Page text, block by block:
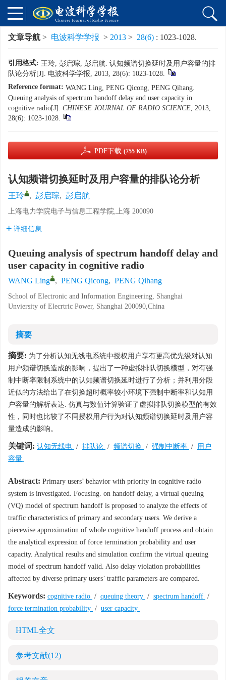
文章导航 > 电波科学学报 > 2013 > 28(6) : 1023-1028.
引用格式: 王玲, 彭启琮, 彭启航. 认知频谱切换延时及用户容量的排
队论分析[J]. 电波科学学报, 2013, 28(6): 1023-1028.
Reference format: WANG Ling, PENG Qicong, PENG Qihang.
Queuing analysis of spectrum handoff delay and user capacity in
cognitive radio[J]. CHINESE JOURNAL OF RADIO SCIENCE, 2013,
28(6): 1023-1028.
PDF下载 (755 KB)
认知频谱切换延时及用户容量的排队论分析
王玲 , 彭启琮, 彭启航
上海电力学院电子与信息工程学院,上海 200090
详细信息
Queuing analysis of spectrum handoff delay and
user capacity in cognitive radio
WANG Ling , PENG Qicong, PENG Qihang
School of Electronic and Information Engineering, Shanghai
Unviersity of Elecrtric Power, Shanghai 200090,China
摘要
摘要: 为了分析认知无线电系统中授权用户享有更高优先级对认知
用户频谱切换造成的影响，提出了一种虚拟排队切换模型，对有强
制中断率限制系统中的认知频谱切换延时进行了分析；并利用分段
近似的方法给出了在切换超时概率较小环境下强制中断率和认知用
户容量的解析表达. 仿真与数值计算验证了虚拟排队切换模型的有效
性，同时也比较了不同授权用户行为对认知频谱切换延时及用户容
量造成的影响。
关键词: 认知无线电 / 排队论 / 频谱切换 / 强制中断率 / 用户
容量
Abstract: Primary users’ behavior with priority in cognitive radio
system is investigated. Focusing. on handoff delay, a virtual queuing
(VQ) model of spectrum handoff is proposed to analyze the effects of
traffic characteristics of primary and secondary users. We derive a
piecewise approximation of whole cognitive handoff process and obtain
the analytical expression of force termination probability and user
capacity. Analytical results and simulation confirm the virtual queuing
model of spectrum handoff valid. Also delay violation probabilities
affected by diverse primary users’ traffic parameters are compared.
Keywords: cognitive radio / queuing theory / spectrum handoff /
force termination probability / user capacity
HTML全文
参考文献(12)